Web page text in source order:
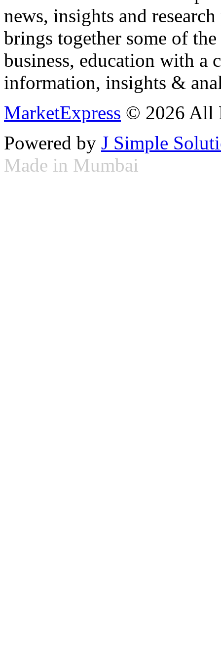
news, insights and
brings together some of
business, education with
information, insights &
MarketExpress © 2026 All
Powered by J Simple
Made in Mumbai